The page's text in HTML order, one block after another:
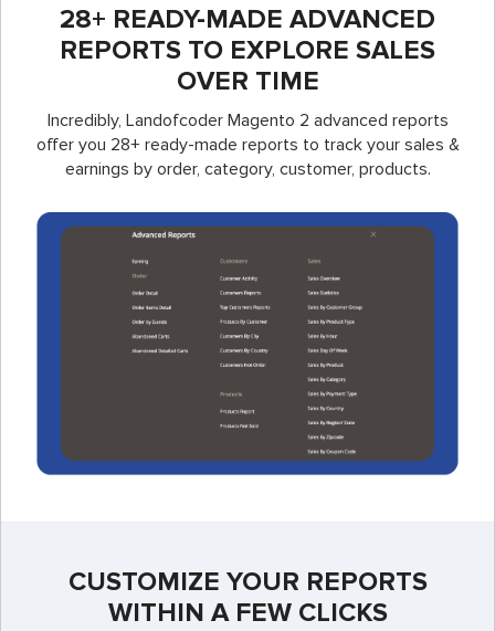
28+ READY-MADE ADVANCED
REPORTS TO EXPLORE SALES
OVER TIME
Incredibly, Landofcoder Magento 2 advanced reports
offer you 28+ ready-made reports to track your sales &
earnings by order, category, customer, products.
CUSTOMIZE YOUR REPORTS
WITHIN A FEW CLICKS